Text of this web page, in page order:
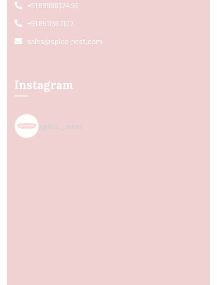
+91 9998832466
+91 8511367107
sales@spice-nest.com
Instagram
spice_nest